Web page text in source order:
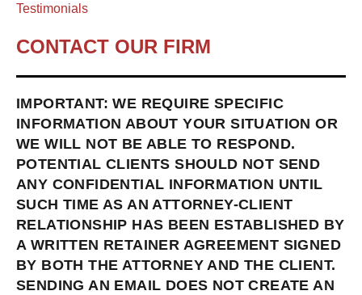
Testimonials
CONTACT OUR FIRM
IMPORTANT: WE REQUIRE SPECIFIC
INFORMATION ABOUT YOUR SITUATION OR
WE WILL NOT BE ABLE TO RESPOND.
POTENTIAL CLIENTS SHOULD NOT SEND
ANY CONFIDENTIAL INFORMATION UNTIL
SUCH TIME AS AN ATTORNEY-CLIENT
RELATIONSHIP HAS BEEN ESTABLISHED BY
A WRITTEN RETAINER AGREEMENT SIGNED
BY BOTH THE ATTORNEY AND THE CLIENT.
SENDING AN EMAIL DOES NOT CREATE AN